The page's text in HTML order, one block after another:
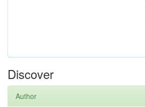
Discover
Author